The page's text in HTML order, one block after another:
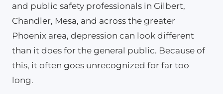
and public safety professionals in Gilbert,
Chandler, Mesa, and across the greater
Phoenix area, depression can look different
than it does for the general public. Because of
this, it often goes unrecognized for far too
long.